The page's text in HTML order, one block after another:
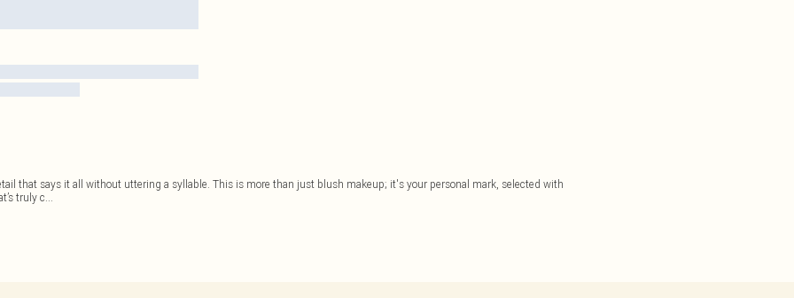
that says it all without uttering a syllable. This is more than just blush makeup; it's your personal mark, selected with
truly c...